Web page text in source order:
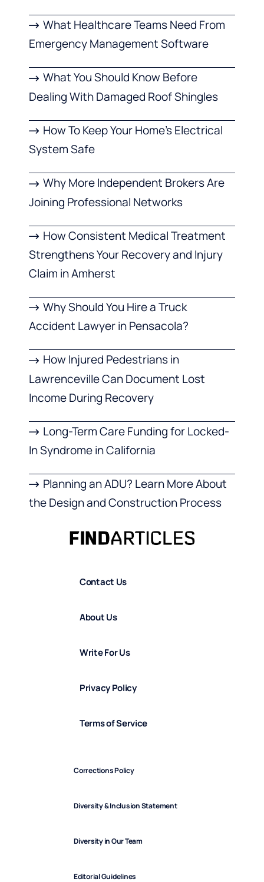
What Healthcare Teams Need From
Emergency Management Software
What You Should Know Before
Dealing With Damaged Roof Shingles
How To Keep Your Home’s Electrical
System Safe
Why More Independent Brokers Are
Joining Professional Networks
How Consistent Medical Treatment
Strengthens Your Recovery and Injury
Claim in Amherst
Why Should You Hire a Truck
Accident Lawyer in Pensacola?
How Injured Pedestrians in
Lawrenceville Can Document Lost
Income During Recovery
Long-Term Care Funding for Locked-
In Syndrome in California
Planning an ADU? Learn More About
the Design and Construction Process
Contact Us
About Us
Write For Us
Privacy Policy
Terms of Service
Corrections Policy
Diversity & Inclusion Statement
Diversity in Our Team
Editorial Guidelines